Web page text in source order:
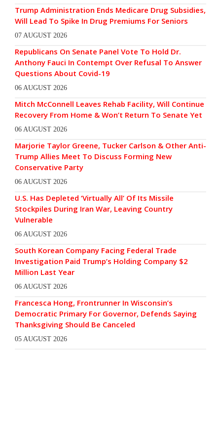
Trump Administration Ends Medicare Drug Subsidies,
Will Lead To Spike In Drug Premiums For Seniors
07 AUGUST 2026
Republicans On Senate Panel Vote To Hold Dr.
Anthony Fauci In Contempt Over Refusal To Answer
Questions About Covid-19
06 AUGUST 2026
Mitch McConnell Leaves Rehab Facility, Will Continue
Recovery From Home & Won’t Return To Senate Yet
06 AUGUST 2026
Marjorie Taylor Greene, Tucker Carlson & Other Anti-
Trump Allies Meet To Discuss Forming New
Conservative Party
06 AUGUST 2026
U.S. Has Depleted ‘Virtually All’ Of Its Missile
Stockpiles During Iran War, Leaving Country
Vulnerable
06 AUGUST 2026
South Korean Company Facing Federal Trade
Investigation Paid Trump’s Holding Company $2
Million Last Year
06 AUGUST 2026
Francesca Hong, Frontrunner In Wisconsin’s
Democratic Primary For Governor, Defends Saying
Thanksgiving Should Be Canceled
05 AUGUST 2026